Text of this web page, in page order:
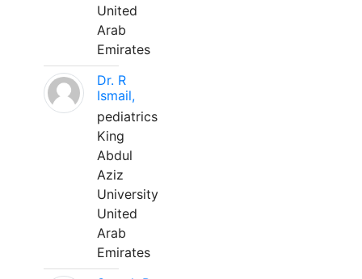
United
Arab
Emirates
Dr. R
Ismail,
pediatrics
King
Abdul
Aziz
University
United
Arab
Emirates